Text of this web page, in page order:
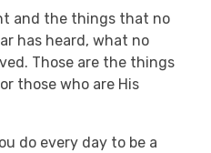
and the things that no
has heard, what no
Those are the things
those who are His
do every day to be a